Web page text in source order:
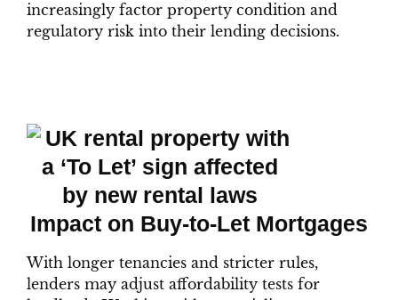
increasingly factor property condition and
regulatory risk into their lending decisions.
Impact on Buy-to-Let Mortgages
With longer tenancies and stricter rules,
lenders may adjust affordability tests for